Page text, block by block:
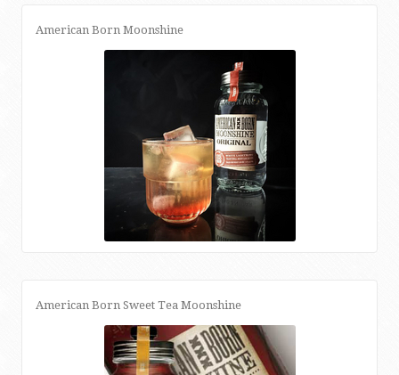
American Born Moonshine
American Born Sweet Tea Moonshine